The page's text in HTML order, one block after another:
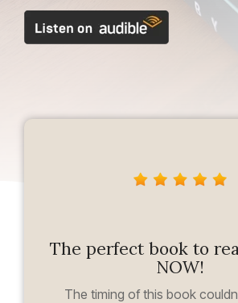
The perfect book to
NOW!
The timing of this book